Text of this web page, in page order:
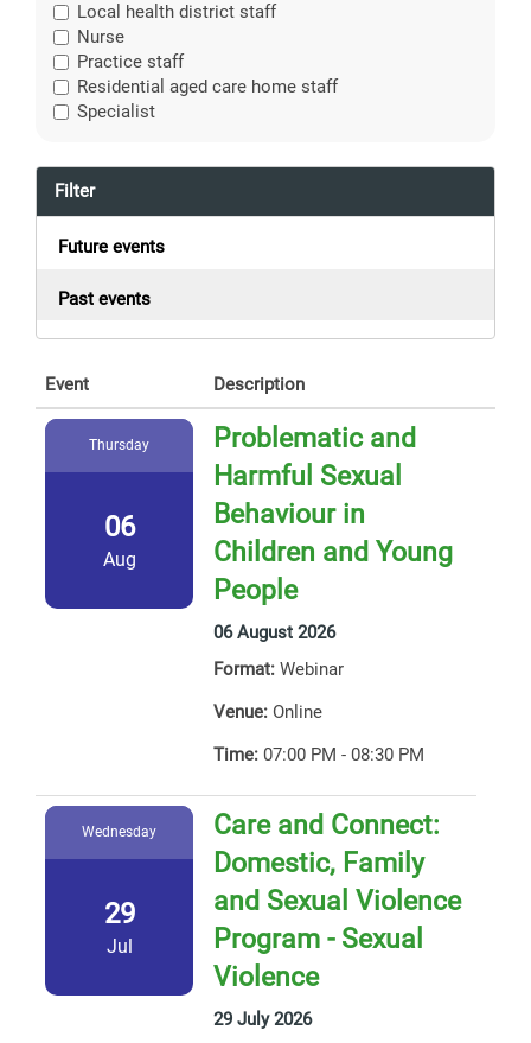
Local health district staff
Nurse
Practice staff
Residential aged care home staff
Specialist
Filter
Future events
Past events
Event Description
Thursday
06
Aug
Problematic and
Harmful Sexual
Behaviour in
Children and Young
People
06 August 2026
Format: Webinar
Venue: Online
Time: 07:00 PM - 08:30 PM
Wednesday
29
Jul
Care and Connect:
Domestic, Family
and Sexual Violence
Program - Sexual
Violence
29 July 2026